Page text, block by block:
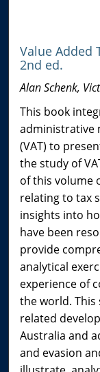
Value Added
2nd ed.
Alan Schenk,
This book
administrative
(VAT) to
the study of
of this volume
relating to tax
insights into
have been
provide
analytical
experience of
the world. This
related
Australia and
and evasion